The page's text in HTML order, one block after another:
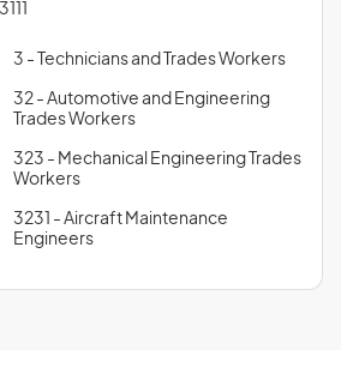
3 - Technicians and Trades Workers
32 - Automotive and Engineering
Trades Workers
323 - Mechanical Engineering Trades
Workers
3231 - Aircraft Maintenance
Engineers